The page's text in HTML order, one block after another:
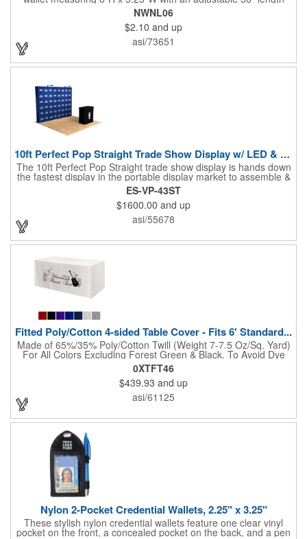
lanyard with a 4" x 3" front clear window and 4" x 6" back
window. Add your company name or logo on a imprint area of 2"
x 3" using our four-color screen print or full color/CMYK
imprinting.
NWNL06
$2.10 and up
asi/73651
10ft Perfect Pop Straight Trade Show Display w/ LED & Case
The 10ft Perfect Pop Straight trade show display is hands down
the fastest display in the portable display market to assemble &
tear down! This product is an essential for a quick and
convenient graphic backdrop solution when exhibiting at a trade
show. Lightweight and economical, the 10ft Perfect Pop Straight
display can be easily interchanged for years of durability and
effective marketing. Moreover, this display is the ideal choice for
backdrop for photos at red carpet or upscale events. The 10ft
heavy duty protective case that also converts into a podium with
a podium graphic to complete the look and feel of your exhibit.
ES-VP-43ST
$1600.00 and up
asi/55678
Fitted Poly/Cotton 4-sided Table Cover - Fits 6' Standard...
Made of 65%/35% Poly/Cotton Twill (Weight 7-7.5 Oz/Sq. Yard)
For All Colors Excluding Forest Green & Black. To Avoid Dye
Migration, Forest Green & Black Use 100% Cotton Twill (Weight
8-8.5 Oz/Sq. Yard) Fabric (This Keeps White Imprints From
Changing Colors). Fits Table Size: 72" W x 29" H x 30" D.
Covers Four Sides Of A 6 Foot Standard Table. Tight Fit
Provides Extra Durability And Prevents Frayed Edges. Rolled
Presentation. Easy To Take With You And Do Not Require
Cumbersome Attachment Clips Or Accessories. Made in the
0XTFT46
$439.93 and up
asi/61125
Nylon 2-Pocket Credential Wallets, 2.25" x 3.25"
These stylish nylon credential wallets feature one clear vinyl
pocket on the front, a concealed pocket on the back, and a pen